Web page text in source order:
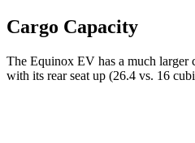
Cargo Capacity
The Equinox EV has a much larger
with its rear seat up (26.4 vs. 16